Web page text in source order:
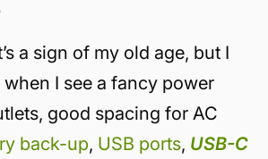
a sign of my old age, but I
I see a fancy power
good spacing for AC
back-up, USB ports, USB-C